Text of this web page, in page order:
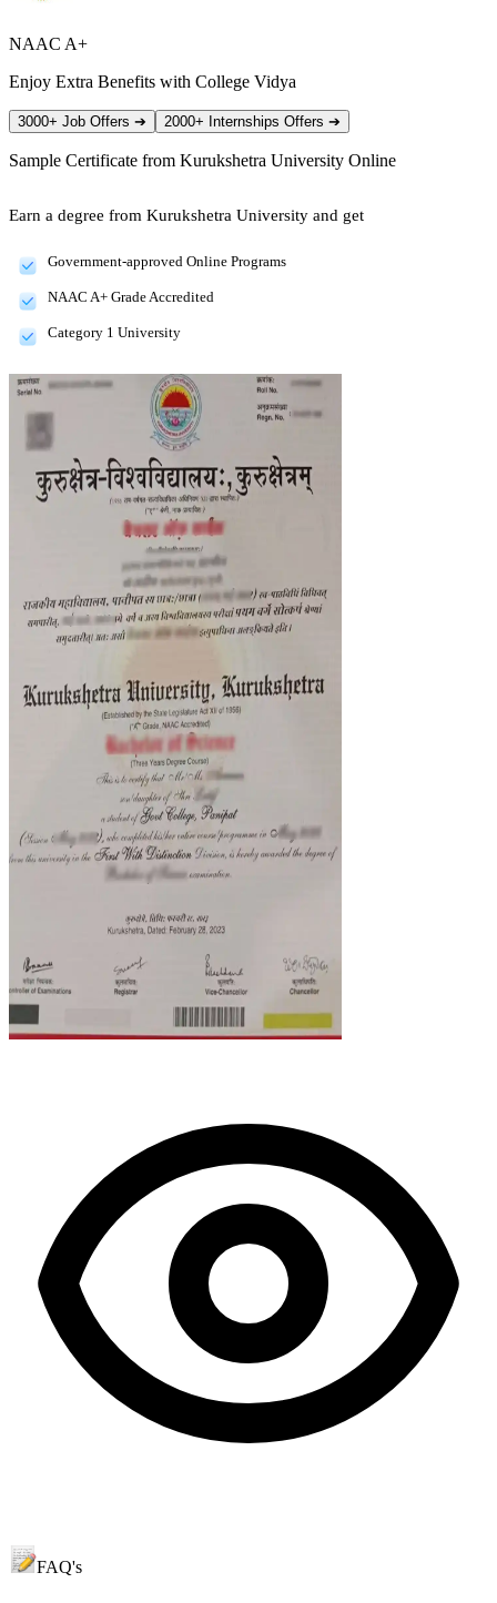
NAAC A+
Enjoy Extra Benefits with College Vidya
3000+ Job Offers ➔ 2000+ Internships Offers ➔
Sample Certificate from Kurukshetra University Online
Earn a degree from Kurukshetra University and get
Government-approved Online Programs
NAAC A+ Grade Accredited
Category 1 University
FAQ's